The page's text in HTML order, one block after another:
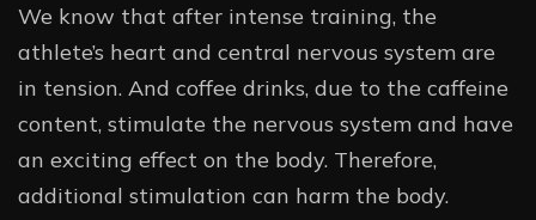
We know that after intense training, the
athlete’s heart and central nervous system are
in tension. And coffee drinks, due to the caffeine
content, stimulate the nervous system and have
an exciting effect on the body. Therefore,
additional stimulation can harm the body.